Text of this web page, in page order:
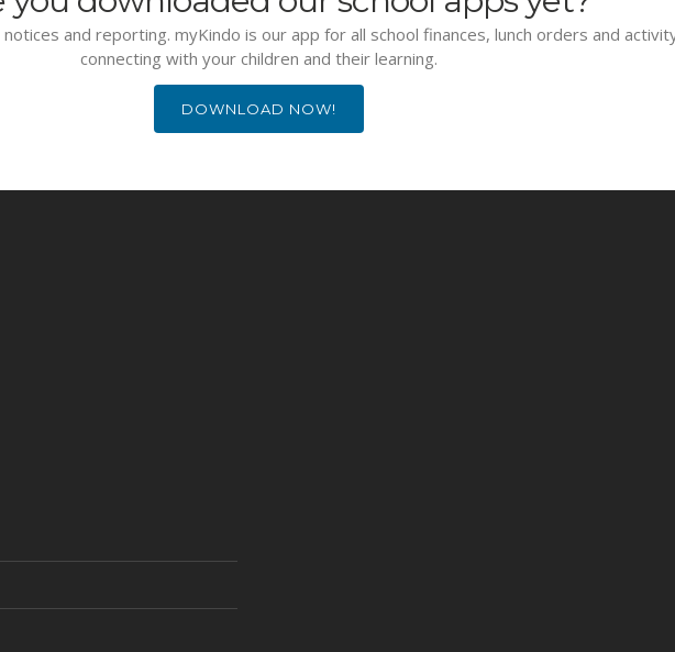
and reporting. myKindo is our app for all school finances, lunch orders and
connecting with your children and their learning.
DOWNLOAD NOW!